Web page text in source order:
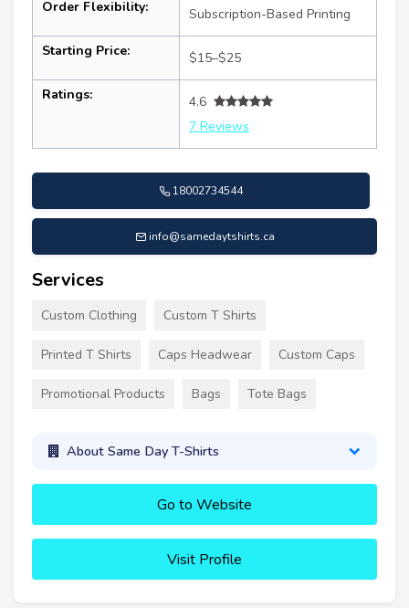
Order Flexibility: Subscription-Based Printing
Starting Price: $15–$25
Ratings:
4.6
7 Reviews
18002734544
info@samedaytshirts.ca
Services
Custom Clothing Custom T Shirts
Printed T Shirts Caps Headwear Custom Caps
Promotional Products Bags Tote Bags
About Same Day T-Shirts
Go to Website
Visit Profile